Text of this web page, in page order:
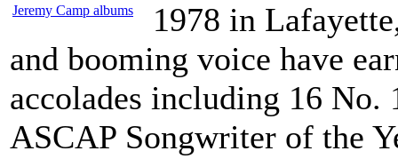
Jeremy Camp albums
1978 in
and booming voice have
accolades including 16 No.
ASCAP Songwriter of the